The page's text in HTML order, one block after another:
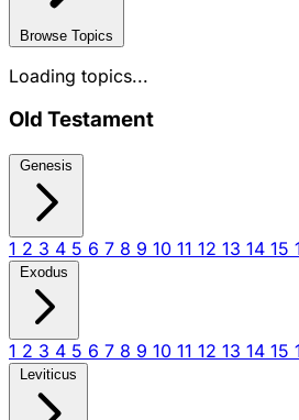
Browse Topics
Loading topics...
Old Testament
Genesis
1 2 3 4 5 6 7 8 9 10 11 12 13 14 15
Exodus
1 2 3 4 5 6 7 8 9 10 11 12 13 14 15
Leviticus